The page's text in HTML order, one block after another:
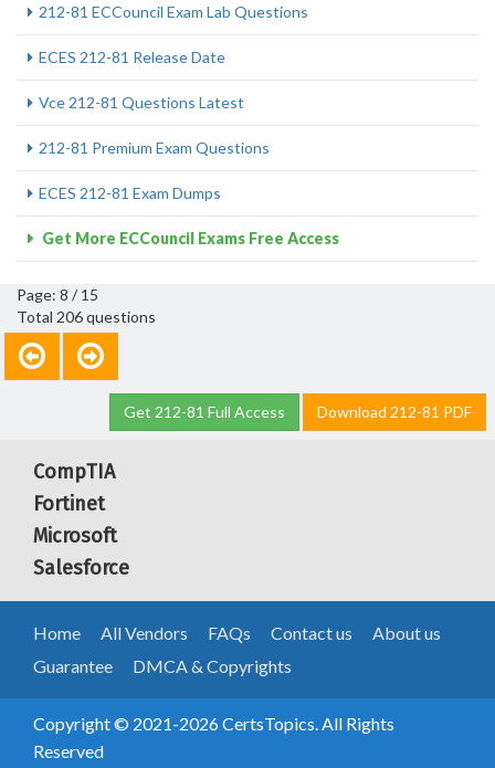
212-81 ECCouncil Exam Lab Questions
ECES 212-81 Release Date
Vce 212-81 Questions Latest
212-81 Premium Exam Questions
ECES 212-81 Exam Dumps
Get More ECCouncil Exams Free Access
Page: 8 / 15
Total 206 questions
Get 212-81 Full Access Download 212-81 PDF
CompTIA
Fortinet
Microsoft
Salesforce
Home All Vendors FAQs Contact us
About us
Guarantee
DMCA & Copyrights
Copyright © 2021-2026 CertsTopics. All Rights
Reserved